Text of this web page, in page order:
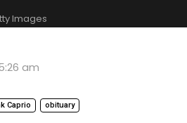
Images
am
Caprio obituary